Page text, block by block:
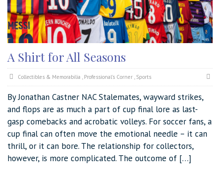
A Shirt for All Seasons
Collectibles & Memorabilia , Professional's Corner , Sports
By Jonathan Castner NAC Stalemates, wayward strikes,
and flops are as much a part of cup final lore as last-
gasp comebacks and acrobatic volleys. For soccer fans, a
cup final can often move the emotional needle – it can
thrill, or it can bore. The relationship for collectors,
however, is more complicated. The outcome of […]